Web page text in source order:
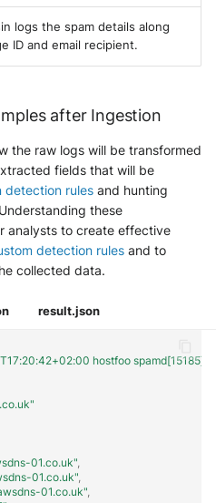
logs the spam details along
ID and email recipient.
after Ingestion
the raw logs will be transformed
fields that will be
detection rules and hunting
these
analysts to create effective
detection rules and to
collected data.
result.json
hostfoo spamd[15185]:
01.co.uk"
01.co.uk"
01.co.uk"